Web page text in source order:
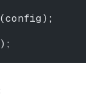
(config);